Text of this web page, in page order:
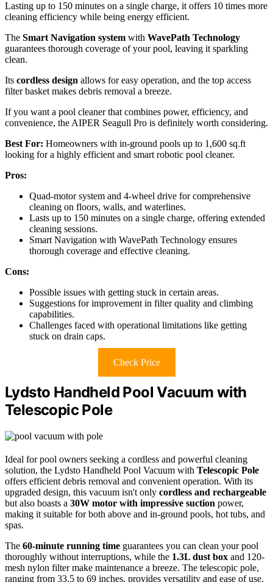
Lasting up to 150 minutes on a single charge, it offers 10 times more
cleaning efficiency while being energy efficient.
The Smart Navigation system with WavePath Technology
guarantees thorough coverage of your pool, leaving it sparkling
clean.
Its cordless design allows for easy operation, and the top access
filter basket makes debris removal a breeze.
If you want a pool cleaner that combines power, efficiency, and
convenience, the AIPER Seagull Pro is definitely worth considering.
Best For: Homeowners with in-ground pools up to 1,600 sq.ft
looking for a highly efficient and smart robotic pool cleaner.
Pros:
Quad-motor system and 4-wheel drive for comprehensive
cleaning on floors, walls, and waterlines.
Lasts up to 150 minutes on a single charge, offering extended
cleaning sessions.
Smart Navigation with WavePath Technology ensures
thorough coverage and effective cleaning.
Cons:
Possible issues with getting stuck in certain areas.
Suggestions for improvement in filter quality and climbing
capabilities.
Challenges faced with operational limitations like getting
stuck on drain caps.
Check Price
Lydsto Handheld Pool Vacuum with
Telescopic Pole
Ideal for pool owners seeking a cordless and powerful cleaning
solution, the Lydsto Handheld Pool Vacuum with Telescopic Pole
offers efficient debris removal and convenient operation. With its
upgraded design, this vacuum isn't only cordless and rechargeable
but also boasts a 30W motor with impressive suction power,
making it suitable for both above and in-ground pools, hot tubs, and
spas.
The 60-minute running time guarantees you can clean your pool
thoroughly without interruptions, while the 1.3L dust box and 120-
mesh nylon filter make maintenance a breeze. The telescopic pole,
ranging from 33.5 to 69 inches, provides versatility and ease of use.